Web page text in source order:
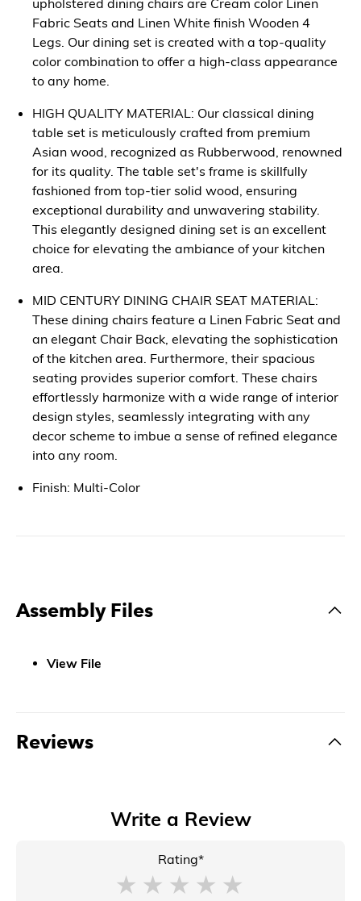
Fabric Seats and Linen White finish Wooden 4
Legs. Our dining set is created with a top-quality
color combination to offer a high-class appearance
to any home.
HIGH QUALITY MATERIAL: Our classical dining
table set is meticulously crafted from premium
Asian wood, recognized as Rubberwood, renowned
for its quality. The table set's frame is skillfully
fashioned from top-tier solid wood, ensuring
exceptional durability and unwavering stability.
This elegantly designed dining set is an excellent
choice for elevating the ambiance of your kitchen
area.
MID CENTURY DINING CHAIR SEAT MATERIAL:
These dining chairs feature a Linen Fabric Seat and
an elegant Chair Back, elevating the sophistication
of the kitchen area. Furthermore, their spacious
seating provides superior comfort. These chairs
effortlessly harmonize with a wide range of interior
design styles, seamlessly integrating with any
decor scheme to imbue a sense of refined elegance
into any room.
Finish: Multi-Color
Assembly Files
View File
Reviews
Write a Review
Rating*